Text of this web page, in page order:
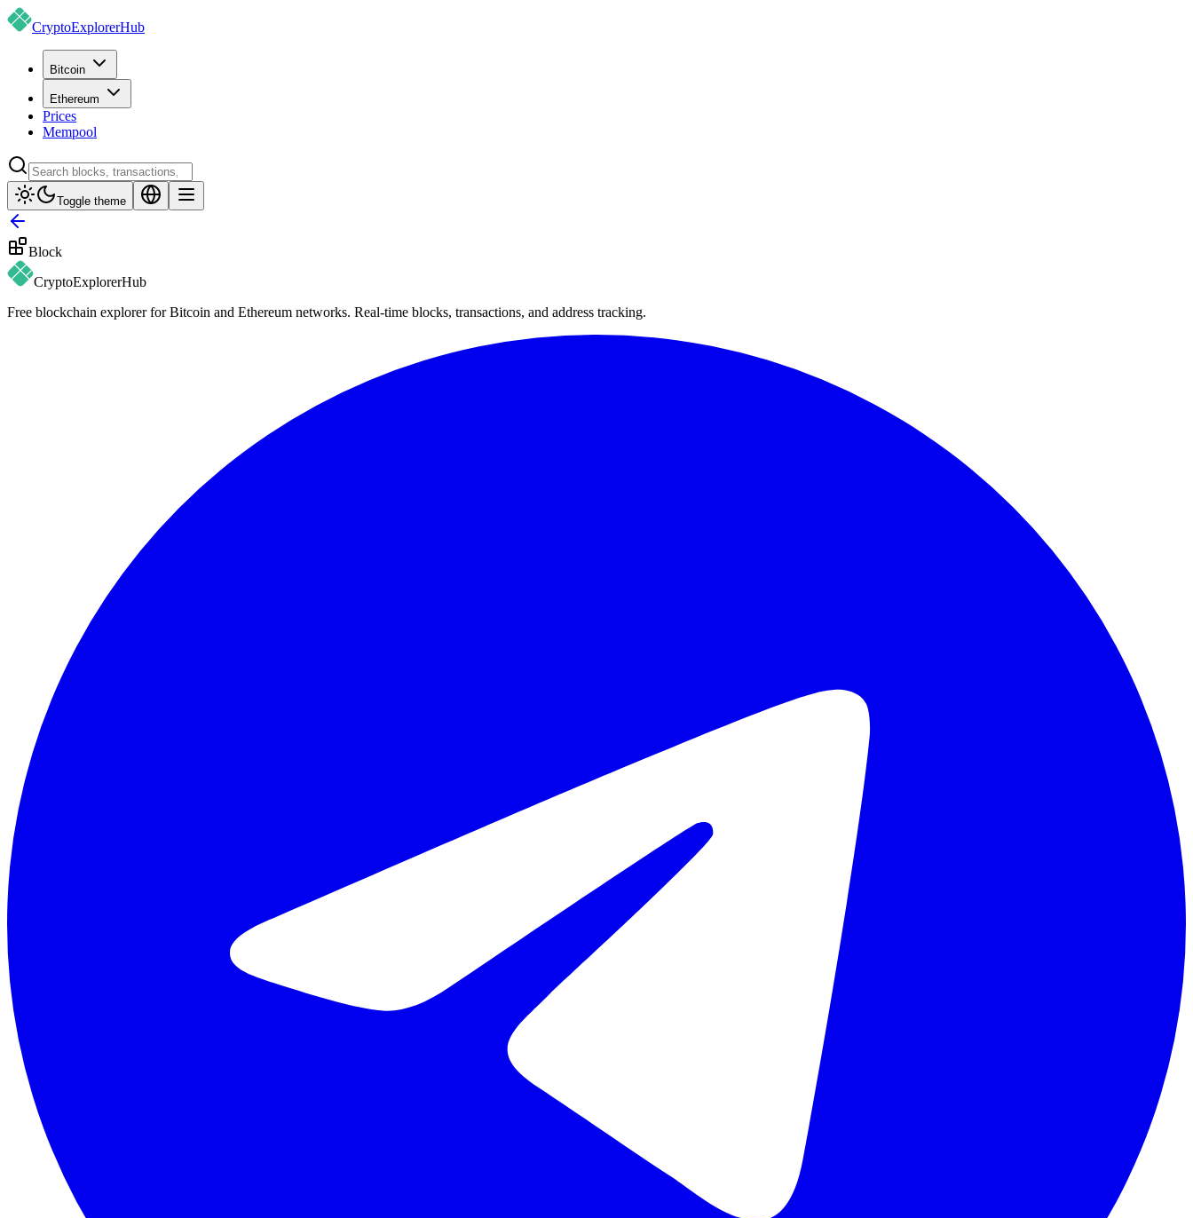
CryptoExplorerHub
Bitcoin
Ethereum
Prices
Mempool
Toggle theme
Block
CryptoExplorerHub
Free blockchain explorer for Bitcoin and Ethereum networks. Real-time blocks, transactions, and address tracking.